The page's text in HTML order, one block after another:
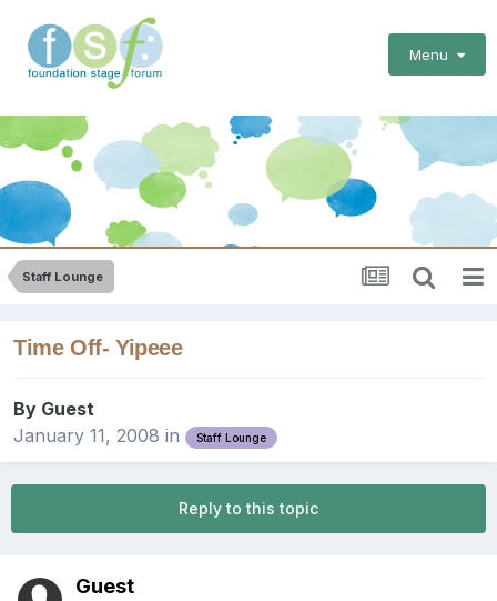
Menu
Staff Lounge
Time Off- Yipeee
By Guest
January 11, 2008 in Staff Lounge
Reply to this topic
Guest